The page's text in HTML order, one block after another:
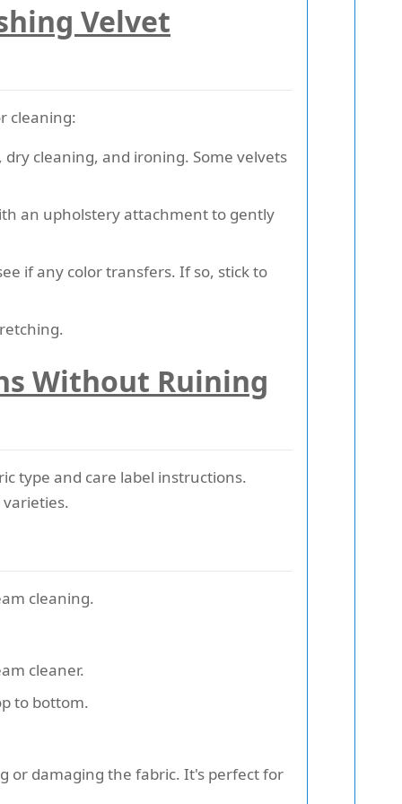
Velvet
cleaning:
cleaning, and ironing. Some velvets
an upholstery attachment to gently
if any color transfers. If so, stick to
Without Ruining
type and care label instructions.
cleaning.
cleaner.
to bottom.
or damaging the fabric. It's perfect for